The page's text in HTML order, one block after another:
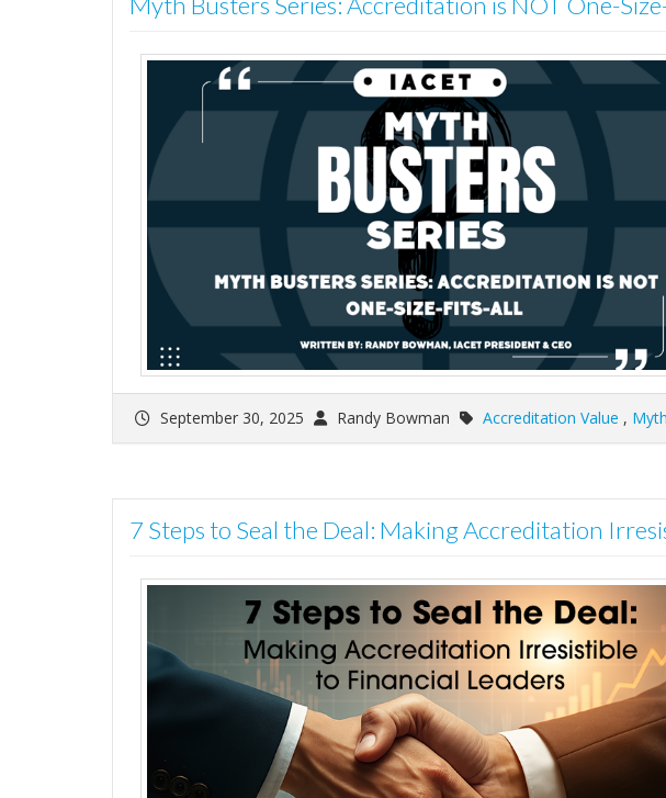
September 30, 2025 Randy Bowman Accreditation Value ,
7 Steps to Seal the Deal: Making Accreditation